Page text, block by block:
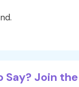
Join